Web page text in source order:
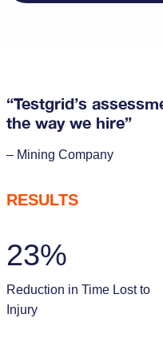
“Testgrid’s
the way we hire”
– Mining Company
RESULTS
23%
Reduction in Time Lost to
Injury